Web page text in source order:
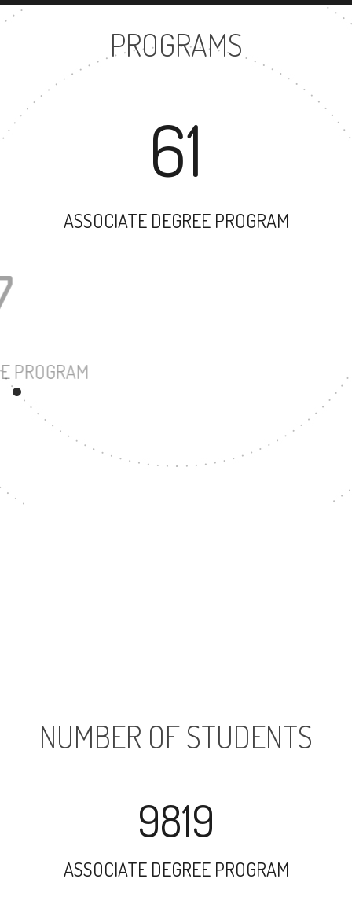
PROGRAMS
61
ASSOCIATE DEGREE PROGRAM
UNDERGRADUATE PROGRAM
65
NUMBER OF STUDENTS
9819
ASSOCIATE DEGREE PROGRAM